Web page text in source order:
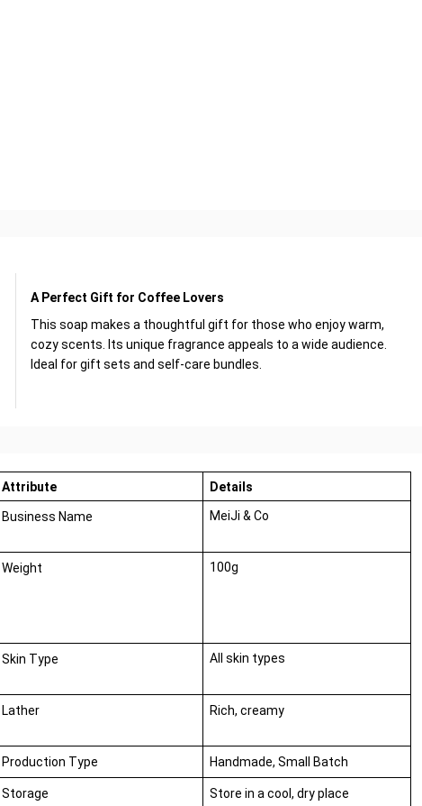
A Perfect Gift for Coffee Lovers
This soap makes a thoughtful gift for those who enjoy warm,
cozy scents. Its unique fragrance appeals to a wide audience.
Ideal for gift sets and self-care bundles.
Attribute Details
Business Name MeiJi & Co
Weight 100g
Skin Type All skin types
Lather Rich, creamy
Production Type Handmade, Small Batch
Storage Store in a cool, dry place